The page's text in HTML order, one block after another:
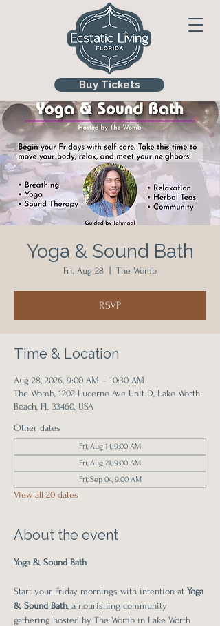
Buy Tickets
Yoga & Sound Bath
Fri, Aug 28 The Womb
RSVP
Time & Location
Aug 28, 2026, 9:00 AM – 10:30 AM
The Womb, 1202 Lucerne Ave Unit D, Lake Worth
Beach, FL 33460, USA
Other dates
Fri, Aug 14, 9:00 AM
Fri, Aug 21, 9:00 AM
Fri, Sep 04, 9:00 AM
View all 20 dates
About the event
Yoga & Sound Bath
Start your Friday mornings with intention at Yoga
& Sound Bath, a nourishing community
gathering hosted by The Womb in Lake Worth